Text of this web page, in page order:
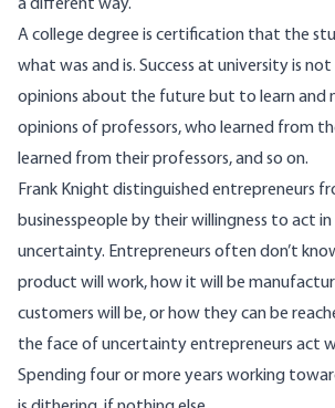
a different way.
A college degree is certification that the
what was and is. Success at university is
opinions about the future but to learn and
opinions of professors, who learned from
learned from their professors, and so on.
Frank Knight distinguished entrepreneurs
businesspeople by their willingness to act
uncertainty. Entrepreneurs often don’t
product will work, how it will be
customers will be, or how they can be
the face of uncertainty entrepreneurs act
Spending four or more years working